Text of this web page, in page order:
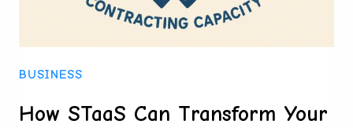
BUSINESS
How STaaS Can Transform Your